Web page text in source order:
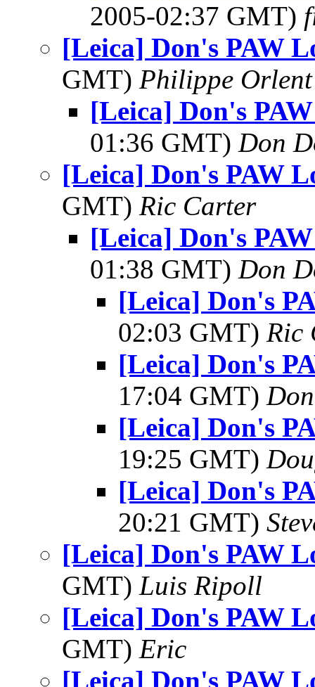
2005-02:37 GMT)
[Leica] Don's PAW
GMT) Philippe Orlent
[Leica] Don's
01:36 GMT) Don
[Leica] Don's PAW
GMT) Ric Carter
[Leica] Don's
01:38 GMT) Don
[Leica] Don's
02:03 GMT) Ric
[Leica] Don's
17:04 GMT)
[Leica] Don's
19:25 GMT)
[Leica] Don's
20:21 GMT)
[Leica] Don's PAW
GMT) Luis Ripoll
[Leica] Don's PAW
GMT) Eric
[Leica] Don's PAW